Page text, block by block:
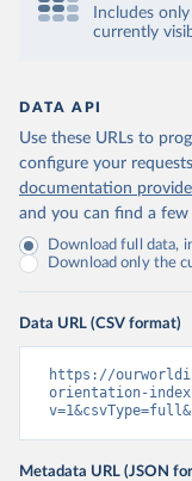
Includes
currently
DATA API
Use these URLs to
configure your
documentation
and you can find a few
Download full data,
Download only the
Data URL (CSV format)
https://
orientation-
Metadata URL (JSON